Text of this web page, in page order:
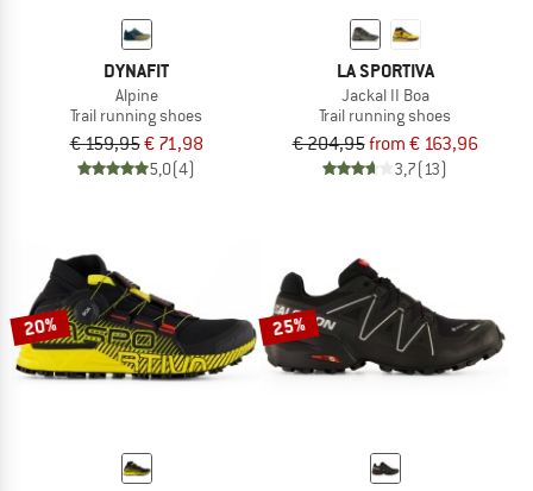
DYNAFIT
Alpine
Trail running shoes
€ 159,95€ 71,98
5,0(4)
LA SPORTIVA
Jackal II Boa
Trail running shoes
€ 204,95from € 163,96
3,7(13)
20% 25%